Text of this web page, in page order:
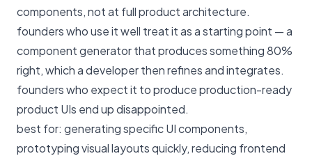
components, not at full product architecture.
founders who use it well treat it as a starting point — a
component generator that produces something 80%
right, which a developer then refines and integrates.
founders who expect it to produce production-ready
product UIs end up disappointed.
best for: generating specific UI components,
prototyping visual layouts quickly, reducing frontend